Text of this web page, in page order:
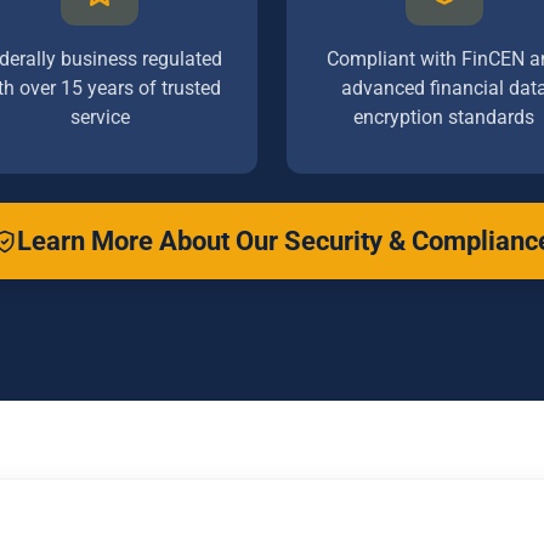
business regulated
over 15 years of trusted
service
Compliant with FinCEN
advanced financial
encryption standards
Learn More About Our Security &